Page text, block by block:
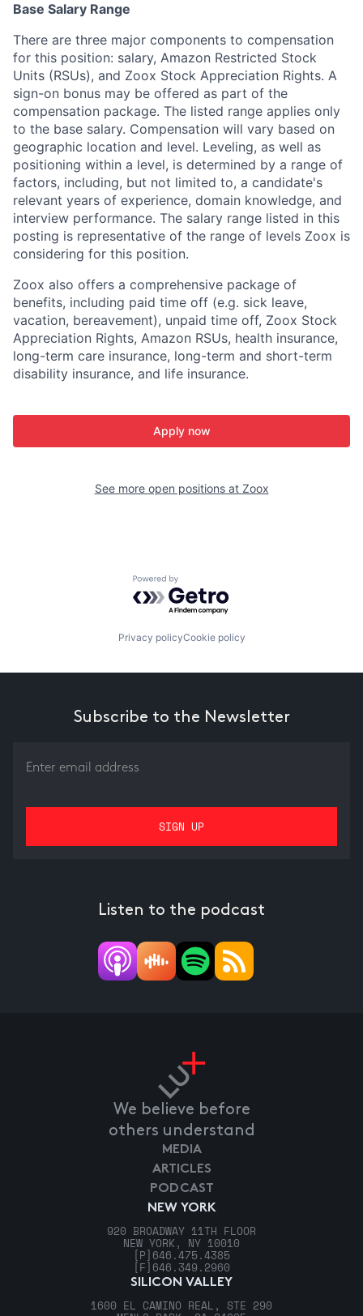
Base Salary Range
There are three major components to compensation
for this position: salary, Amazon Restricted Stock
Units (RSUs), and Zoox Stock Appreciation Rights. A
sign-on bonus may be offered as part of the
compensation package. The listed range applies only
to the base salary. Compensation will vary based on
geographic location and level. Leveling, as well as
positioning within a level, is determined by a range of
factors, including, but not limited to, a candidate's
relevant years of experience, domain knowledge, and
interview performance. The salary range listed in this
posting is representative of the range of levels Zoox is
considering for this position.
Zoox also offers a comprehensive package of
benefits, including paid time off (e.g. sick leave,
vacation, bereavement), unpaid time off, Zoox Stock
Appreciation Rights, Amazon RSUs, health insurance,
long-term care insurance, long-term and short-term
disability insurance, and life insurance.
Apply now
See more open positions at Zoox
Powered by Getro.com
Privacy policyCookie policy
Subscribe to the Newsletter
Listen to the podcast
We believe before
others understand
NEW YORK
920 BROADWAY 11TH FLOOR
NEW YORK, NY 10010
[P] 646.475.4385
[F] 646.349.2960
SILICON VALLEY
1600 EL CAMINO REAL, STE 290
MEDIA
ARTICLES
PODCAST